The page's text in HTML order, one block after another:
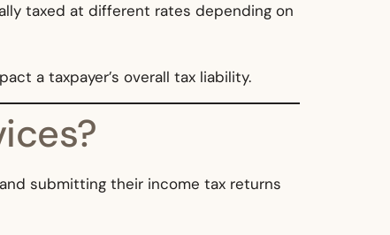
taxed at different rates depending on
a taxpayer’s overall tax liability.
submitting their income tax returns